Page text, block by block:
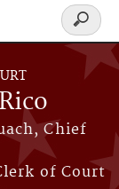
Chief
of Court
Search
form